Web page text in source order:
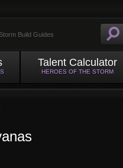
Build Guides
Talent Calculator
HEROES OF THE STORM